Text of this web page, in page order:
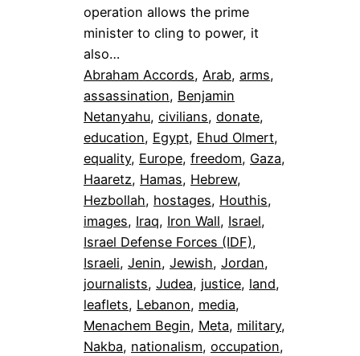
operation allows the prime
minister to cling to power, it
also…
Abraham Accords, Arab, arms
assassination, Benjamin
Netanyahu, civilians, donate
education, Egypt, Ehud Olmert
equality, Europe, freedom, Gaza
Haaretz, Hamas, Hebrew
Hezbollah, hostages, Houthis
images, Iraq, Iron Wall, Israel
Israel Defense Forces (IDF)
Israeli, Jenin, Jewish, Jordan
journalists, Judea, justice, land
leaflets, Lebanon, media
Menachem Begin, Meta, military
Nakba, nationalism, occupation